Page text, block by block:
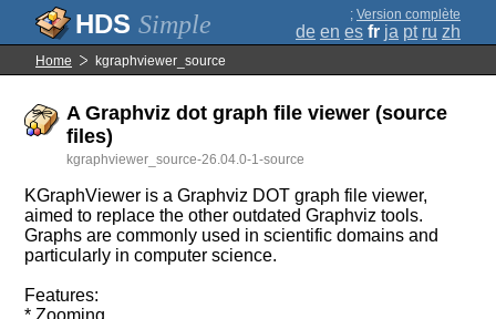
Simple ; Version complète
de en es fr ja pt ru zh
Home kgraphviewer_source
A Graphviz dot graph file viewer (source
files)
kgraphviewer_source-26.04.0-1-source
KGraphViewer is a Graphviz DOT graph file viewer,
aimed to replace the other outdated Graphviz tools.
Graphs are commonly used in scientific domains and
particularly in computer science.
Features:
* Zooming